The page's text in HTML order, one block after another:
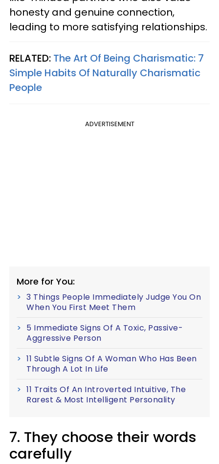
honesty and genuine connection,
leading to more satisfying relationships.
RELATED: The Art Of Being Charismatic: 7
Simple Habits Of Naturally Charismatic
People
ADVERTISEMENT
More for You:
3 Things People Immediately Judge You On
When You First Meet Them
5 Immediate Signs Of A Toxic, Passive-
Aggressive Person
11 Subtle Signs Of A Woman Who Has Been
Through A Lot In Life
11 Traits Of An Introverted Intuitive, The
Rarest & Most Intelligent Personality
7. They choose their words
carefully